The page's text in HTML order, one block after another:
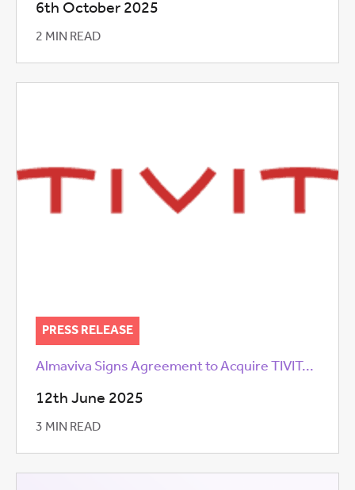
6th October 2025
2 MIN READ
PRESS RELEASE
Almaviva Signs Agreement to Acquire TIVIT...
12th June 2025
3 MIN READ